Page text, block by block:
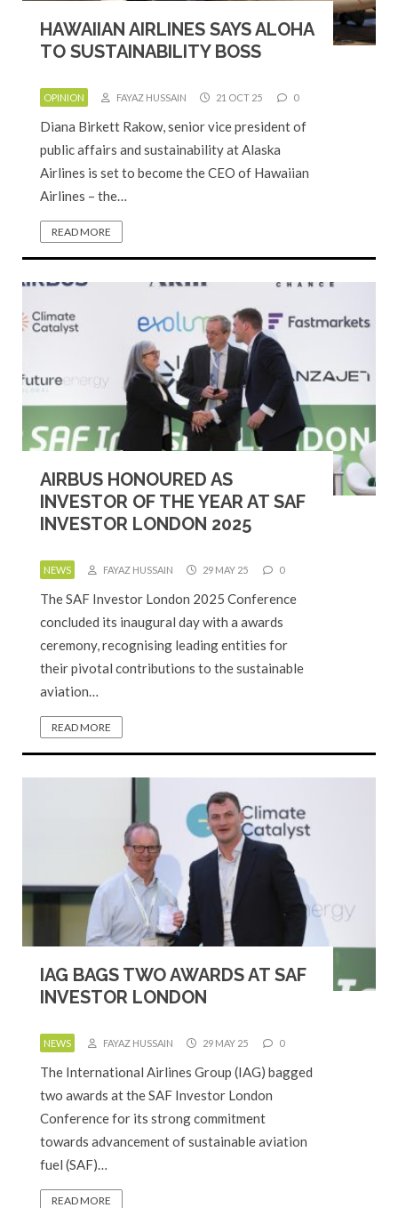
HAWAIIAN AIRLINES SAYS ALOHA
TO SUSTAINABILITY BOSS
OPINION FAYAZ HUSSAIN 21 OCT 25 0
Diana Birkett Rakow, senior vice president of
public affairs and sustainability at Alaska
Airlines is set to become the CEO of Hawaiian
Airlines – the…
READ MORE
AIRBUS HONOURED AS
INVESTOR OF THE YEAR AT SAF
INVESTOR LONDON 2025
NEWS FAYAZ HUSSAIN 29 MAY 25 0
The SAF Investor London 2025 Conference
concluded its inaugural day with a awards
ceremony, recognising leading entities for
their pivotal contributions to the sustainable
aviation…
READ MORE
IAG BAGS TWO AWARDS AT SAF
INVESTOR LONDON
NEWS FAYAZ HUSSAIN 29 MAY 25 0
The International Airlines Group (IAG) bagged
two awards at the SAF Investor London
Conference for its strong commitment
towards advancement of sustainable aviation
fuel (SAF)…
READ MORE